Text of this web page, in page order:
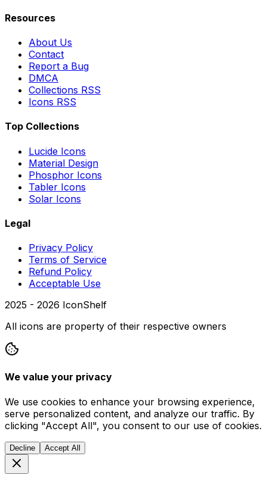
Resources
About Us
Contact
Report a Bug
DMCA
Collections RSS
Icons RSS
Top Collections
Lucide Icons
Material Design
Phosphor Icons
Tabler Icons
Solar Icons
Legal
Privacy Policy
Terms of Service
Refund Policy
Acceptable Use
2025 - 2026 IconShelf
All icons are property of their respective owners
We value your privacy
We use cookies to enhance your browsing experience,
serve personalized content, and analyze our traffic. By
clicking "Accept All", you consent to our use of cookies.
Decline Accept All